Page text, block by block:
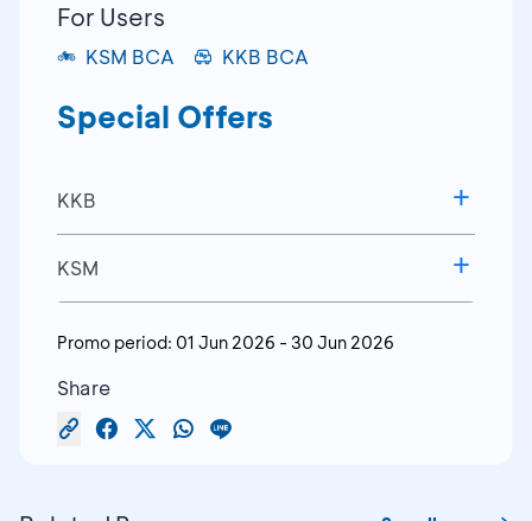
For Users
KSM BCA KKB BCA
Special Offers
KKB
BCA KKB Interest Rate
Tenor
Terms & Conditions:
KSM
Down Payment Starting
from 10%
Promo period: 01 Jun 2026 - 30 Jun 2026
Share